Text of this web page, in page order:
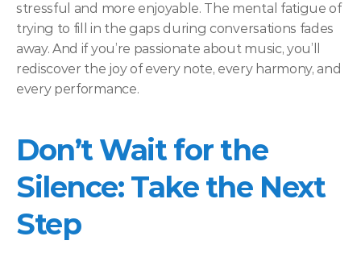
stressful and more enjoyable. The mental fatigue of
trying to fill in the gaps during conversations fades
away. And if you’re passionate about music, you’ll
rediscover the joy of every note, every harmony, and
every performance.
Don’t Wait for the
Silence: Take the Next
Step